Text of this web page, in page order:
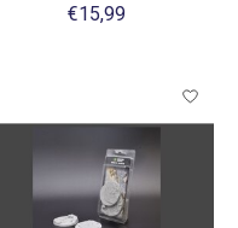
€15,99